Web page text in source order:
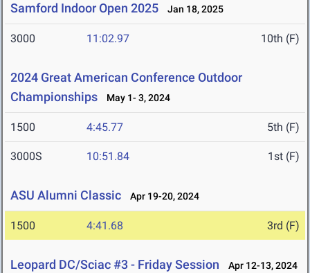
Samford Indoor Open 2025 Jan 18, 2025
3000 11:02.97 10th (F)
2024 Great American Conference Outdoor
Championships
May 1- 3, 2024
1500 4:45.77 5th (F)
3000S 10:51.84 1st (F)
ASU Alumni Classic Apr 19-20, 2024
1500 4:41.68 3rd (F)
Leopard DC/Sciac #3 - Friday Session Apr 12-13, 2024